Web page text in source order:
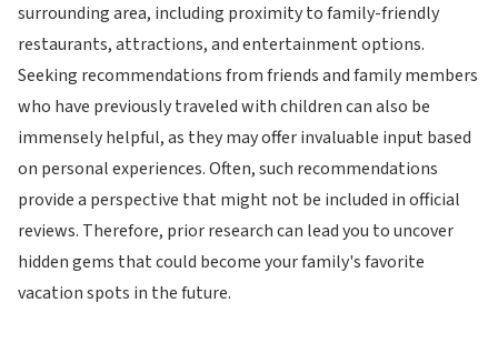
surrounding area, including proximity to family-friendly
restaurants, attractions, and entertainment options.
Seeking recommendations from friends and family members
who have previously traveled with children can also be
immensely helpful, as they may offer invaluable input based
on personal experiences. Often, such recommendations
provide a perspective that might not be included in official
reviews. Therefore, prior research can lead you to uncover
hidden gems that could become your family's favorite
vacation spots in the future.